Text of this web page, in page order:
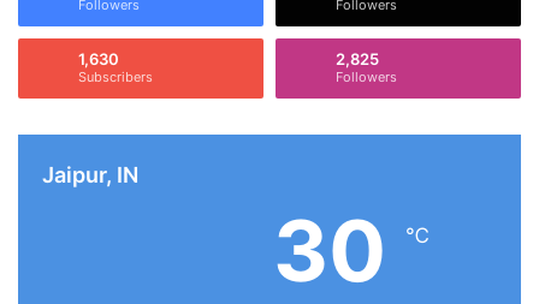
Followers Followers
1,630
Subscribers
2,825
Followers
Jaipur, IN
30 ℃